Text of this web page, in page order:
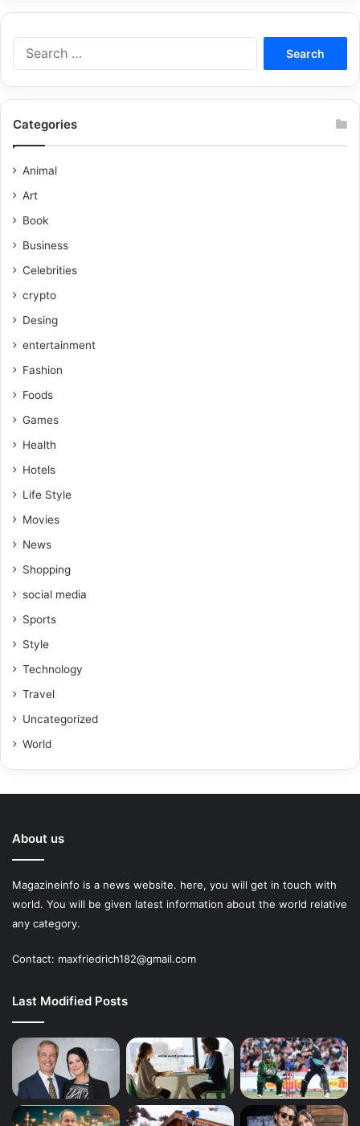
Categories
Animal
Art
Book
Business
Celebrities
crypto
Desing
entertainment
Fashion
Foods
Games
Health
Hotels
Life Style
Movies
News
Shopping
social media
Sports
Style
Technology
Travel
Uncategorized
World
About us
Magazineinfo is a news website. here, you will get in touch with
world. You will be given latest information about the world relative
any category.
Contact: maxfriedrich182@gmail.com
Last Modified Posts